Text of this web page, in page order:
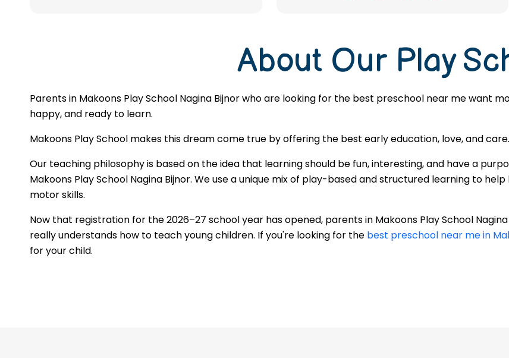
About Our Play
Parents in Makoons Play School Nagina Bijnor who are looking for the best preschool near me want
happy, and ready to learn.
Makoons Play School makes this dream come true by offering the best early education, love, and care.
Our teaching philosophy is based on the idea that learning should be fun, interesting, and have a
Makoons Play School Nagina Bijnor. We use a unique mix of play-based and structured learning to
motor skills.
Now that registration for the 2026–27 school year has opened, parents in Makoons Play School
really understands how to teach young children. If you're looking for the best preschool near me in
for your child.